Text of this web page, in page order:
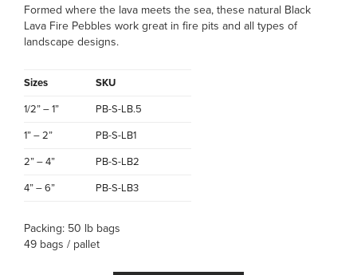
Formed where the lava meets the sea, these natural Black
Lava Fire Pebbles work great in fire pits and all types of
landscape designs.
Sizes
SKU
1/2” – 1”
PB-S-LB.5
1” – 2”
PB-S-LB1
2” – 4”
PB-S-LB2
4” – 6”
PB-S-LB3
Packing: 50 lb bags
49 bags / pallet